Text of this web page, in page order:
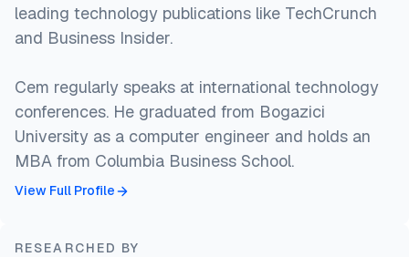
leading technology publications like TechCrunch
and Business Insider.
Cem regularly speaks at international technology
conferences. He graduated from Bogazici
University as a computer engineer and holds an
MBA from Columbia Business School.
View Full Profile
RESEARCHED BY